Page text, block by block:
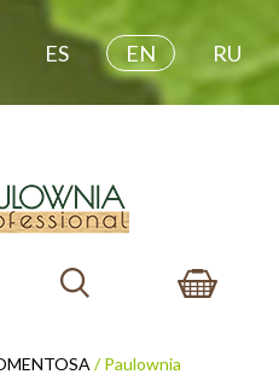
ES EN RU
/ Paulownia